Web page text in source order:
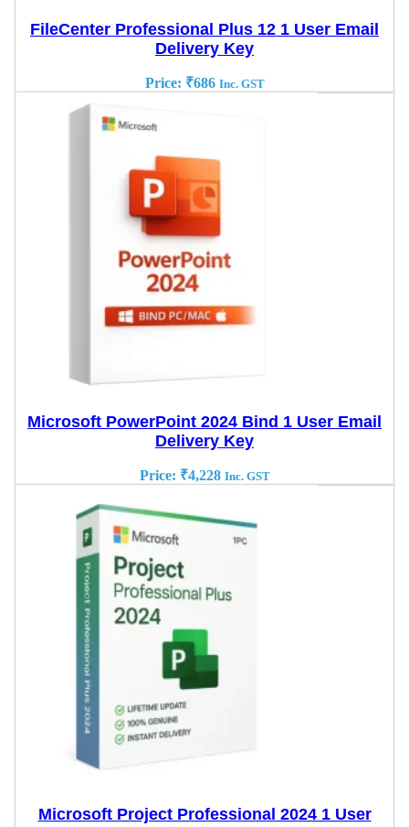
FileCenter Professional Plus 12 1 User Email
Delivery Key
Price: ₹686 Inc. GST
Microsoft PowerPoint 2024 Bind 1 User Email
Delivery Key
Price: ₹4,228 Inc. GST
Microsoft Project Professional 2024 1 User